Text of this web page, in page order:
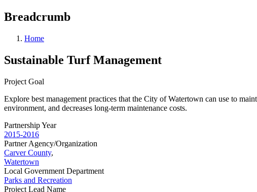
Breadcrumb
Home
Sustainable Turf Management
Project Goal
Explore best management practices that the City of Watertown can use to
environment, and decreases long-term maintenance costs.
Partnership Year
2015-2016
Partner Agency/Organization
Carver County,
Watertown
Local Government Department
Parks and Recreation
Project Lead Name